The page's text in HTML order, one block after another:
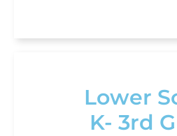
Lower
K- 3rd